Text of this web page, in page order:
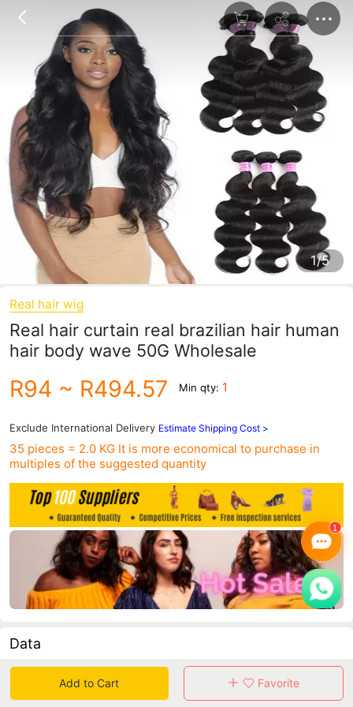
1/5
Real hair wig
Real hair curtain real brazilian hair human
hair body wave 50G Wholesale
R94 ~ R494.57 Min qty: 1
Exclude International Delivery Estimate Shipping Cost >
35 pieces = 2.0 KG It is more economical to purchase in
multiples of the suggested quantity
Data
in 30 days sales volume in 30 days purchasers
Add to Cart Favorite